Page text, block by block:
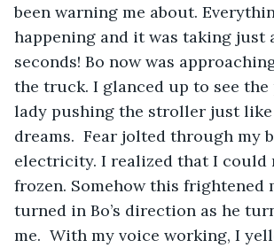
been warning me about.
happening and it was taking just
seconds! Bo now was
the truck. I glanced up to see the
lady pushing the stroller just
dreams.  Fear jolted through my
electricity. I realized that I could
frozen. Somehow this frightened
turned in Bo’s direction as he
me.  With my voice working, I